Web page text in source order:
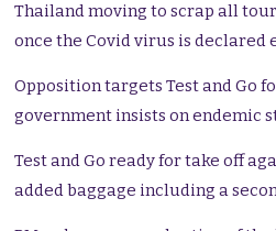
Thailand moving to scrap all
once the Covid virus is declared
Opposition targets Test and Go
government insists on endemic
Test and Go ready for take off
added baggage including a